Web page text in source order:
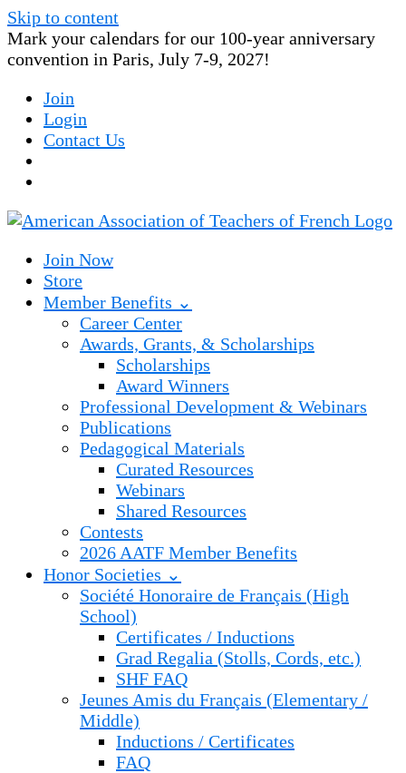
Skip to content
Mark your calendars for our 100-year anniversary
convention in Paris, July 7-9, 2027!
Join
Login
Contact Us
Join Now
Store
Member Benefits ⌄
Career Center
Awards, Grants, & Scholarships
Scholarships
Award Winners
Professional Development & Webinars
Publications
Pedagogical Materials
Curated Resources
Webinars
Shared Resources
Contests
2026 AATF Member Benefits
Honor Societies ⌄
Société Honoraire de Français (High
School)
Certificates / Inductions
Grad Regalia (Stolls, Cords, etc.)
SHF FAQ
Jeunes Amis du Français (Elementary /
Middle)
Inductions / Certificates
FAQ